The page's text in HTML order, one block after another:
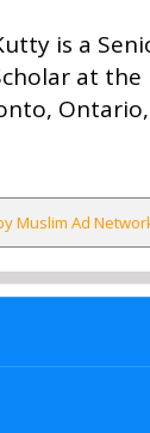
is a
at the
Ontario,
Muslim Ad